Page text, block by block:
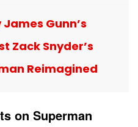
James Gunn’s
Zack Snyder’s
Reimagined
on Superman